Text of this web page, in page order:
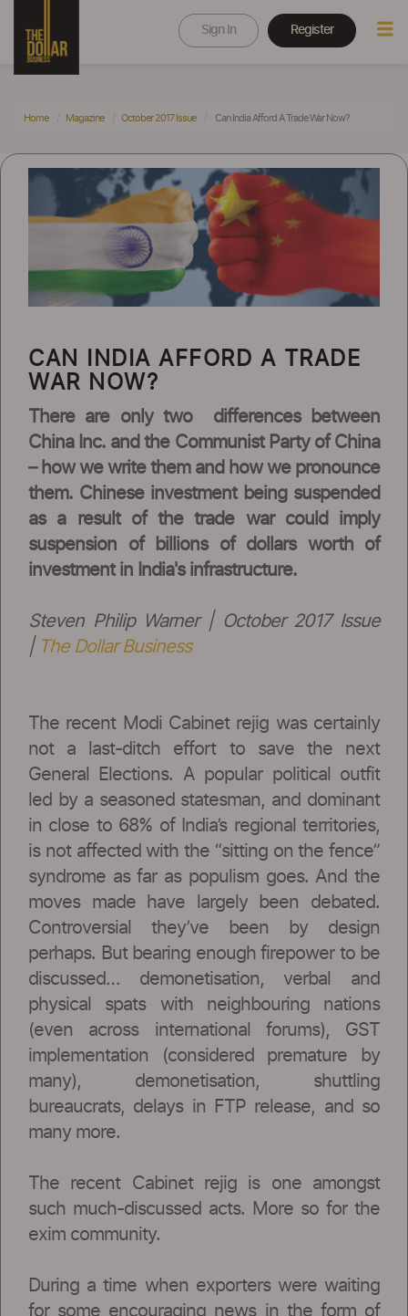
Sign In Register
Home Magazine October 2017 Issue Can India Afford A Trade War Now?
CAN INDIA AFFORD A TRADE
WAR NOW?
There are only two differences between
China Inc. and the Communist Party of China
– how we write them and how we pronounce
them. Chinese investment being suspended
as a result of the trade war could imply
suspension of billions of dollars worth of
investment in India's infrastructure.
Steven Philip Warner | October 2017 Issue
| The Dollar Business
The recent Modi Cabinet rejig was certainly
not a last-ditch effort to save the next
General Elections. A popular political outfit
led by a seasoned statesman, and dominant
in close to 68% of India’s regional territories,
is not affected with the “sitting on the fence”
syndrome as far as populism goes. And the
moves made have largely been debated.
Controversial they’ve been by design
perhaps. But bearing enough firepower to be
discussed… demonetisation, verbal and
physical spats with neighbouring nations
(even across international forums), GST
implementation (considered premature by
many), demonetisation, shuttling
bureaucrats, delays in FTP release, and so
many more.
The recent Cabinet rejig is one amongst
such much-discussed acts. More so for the
exim community.
During a time when exporters were waiting
for some encouraging news in the form of